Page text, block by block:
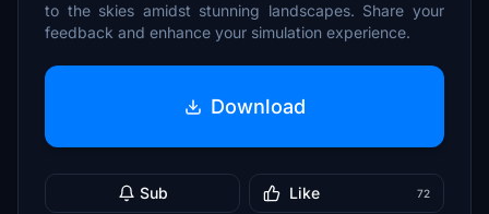
to the skies amidst stunning landscapes. Share your
feedback and enhance your simulation experience.
Download
Sub Like 72